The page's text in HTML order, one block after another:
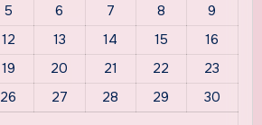
5 6 7 8
9
12 13 14 15
16
19 20 21 22
23
26 27 28 29
30